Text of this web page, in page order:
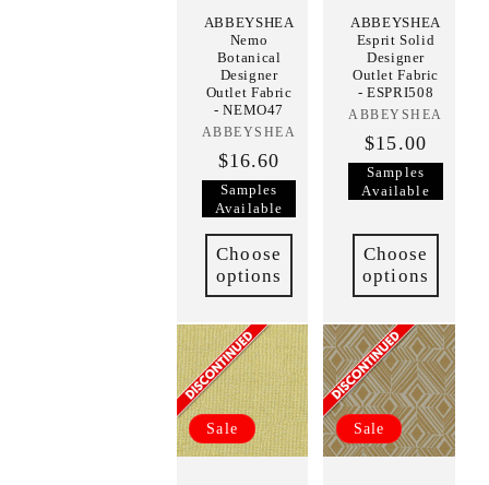
ABBEYSHEA
Nemo
Botanical
Designer
Outlet Fabric
- NEMO47
Vendor:
ABBEYSHEA
$16.60
Samples
Available
Choose
options
ABBEYSHEA
Esprit Solid
Designer
Outlet Fabric
- ESPRI508
Vendor:
ABBEYSHEA
$15.00
Samples
Available
Choose
options
Sale Sale